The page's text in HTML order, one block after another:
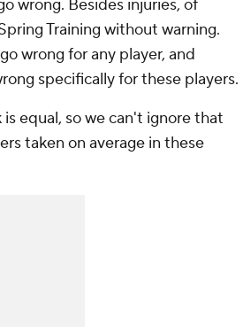
wrong. Besides injuries, of
Training without warning.
wrong forany player, and
specifically for these players.
equal, so we can't ignore that
taken on average in these